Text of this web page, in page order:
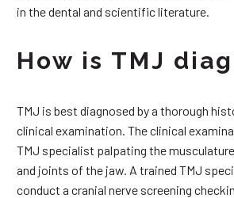
in the dental and scientific literature.
How is TMJ
TMJ is best diagnosed by a thorough
clinical examination. The clinical
TMJ specialist palpating the
and joints of the jaw. A trained TMJ
conduct a cranial nerve screening